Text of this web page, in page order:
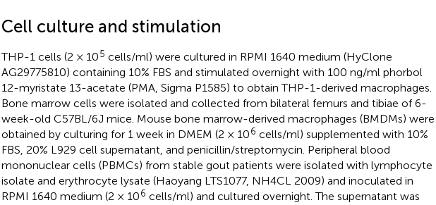
Cell culture and stimulation
THP-1 cells (2 × 105 cells/ml) were cultured in RPMI 1640 medium (HyClone
AG29775810) containing 10% FBS and stimulated overnight with 100 ng/ml phorbol
12-myristate 13-acetate (PMA, Sigma P1585) to obtain THP-1-derived macrophages.
Bone marrow cells were isolated and collected from bilateral femurs and tibiae of 6-
week-old C57BL/6J mice. Mouse bone marrow-derived macrophages (BMDMs) were
obtained by culturing for 1 week in DMEM (2 × 106 cells/ml) supplemented with 10%
FBS, 20% L929 cell supernatant, and penicillin/streptomycin. Peripheral blood
mononuclear cells (PBMCs) from stable gout patients were isolated with lymphocyte
isolate and erythrocyte lysate (Haoyang LTS1077, NH4CL 2009) and inoculated in
RPMI 1640 medium (2 × 106 cells/ml) and cultured overnight. The supernatant was